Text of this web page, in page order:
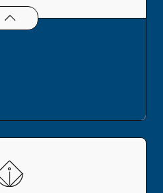
services